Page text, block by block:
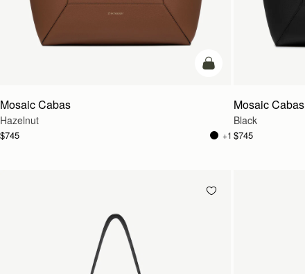
add to bag
Mosaic Cabas
Hazelnut
$745 +1
Mosaic Cabas
Black
$745